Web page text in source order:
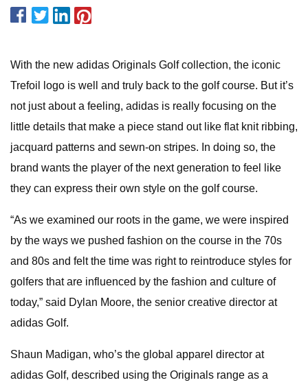
With the new adidas Originals Golf collection, the iconic
Trefoil logo is well and truly back to the golf course. But it’s
not just about a feeling, adidas is really focusing on the
little details that make a piece stand out like flat knit ribbing,
jacquard patterns and sewn-on stripes. In doing so, the
brand wants the player of the next generation to feel like
they can express their own style on the golf course.
“As we examined our roots in the game, we were inspired
by the ways we pushed fashion on the course in the 70s
and 80s and felt the time was right to reintroduce styles for
golfers that are influenced by the fashion and culture of
today,” said Dylan Moore, the senior creative director at
adidas Golf.
Shaun Madigan, who’s the global apparel director at
adidas Golf, described using the Originals range as a